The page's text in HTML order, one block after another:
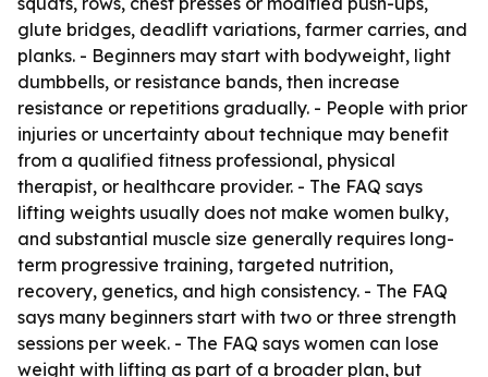
glute bridges, deadlift variations, farmer carries, and
planks. - Beginners may start with bodyweight, light
dumbbells, or resistance bands, then increase
resistance or repetitions gradually. - People with prior
injuries or uncertainty about technique may benefit
from a qualified fitness professional, physical
therapist, or healthcare provider. - The FAQ says
lifting weights usually does not make women bulky,
and substantial muscle size generally requires long-
term progressive training, targeted nutrition,
recovery, genetics, and high consistency. - The FAQ
says many beginners start with two or three strength
sessions per week. - The FAQ says women can lose
weight with lifting as part of a broader plan, but